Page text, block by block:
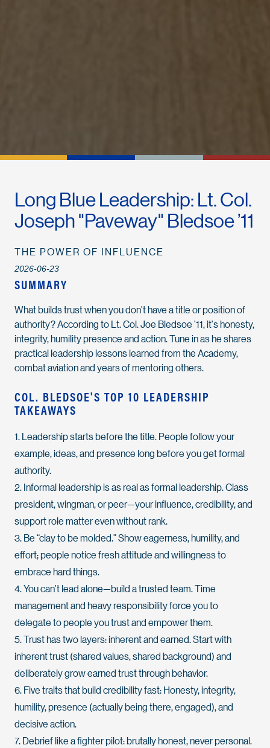
Long Blue Leadership: Lt. Col.
Joseph "Paveway" Bledsoe ’11
THE POWER OF INFLUENCE
2026-06-23
SUMMARY
What builds trust when you don't have a title or position of
authority? According to Lt. Col. Joe Bledsoe ’11, it's honesty,
integrity, humility presence and action. Tune in as he shares
practical leadership lessons learned from the Academy,
combat aviation and years of mentoring others.
COL. BLEDSOE'S TOP 10 LEADERSHIP
TAKEAWAYS
1. Leadership starts before the title. People follow your
example, ideas, and presence long before you get formal
authority.
2. Informal leadership is as real as formal leadership. Class
president, wingman, or peer—your influence, credibility, and
support role matter even without rank.
3. Be “clay to be molded.” Show eagerness, humility, and
effort; people notice fresh attitude and willingness to
embrace hard things.
4. You can’t lead alone—build a trusted team. Time
management and heavy responsibility force you to
delegate to people you trust and empower them.
5. Trust has two layers: inherent and earned. Start with
inherent trust (shared values, shared background) and
deliberately grow earned trust through behavior.
6. Five traits that build credibility fast: Honesty, integrity,
humility, presence (actually being there, engaged), and
decisive action.
7. Debrief like a fighter pilot: brutally honest, never personal.